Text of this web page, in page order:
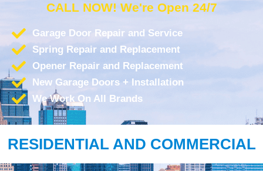
CALL NOW! We're Open 24/7
Garage Door Repair and Service
Spring Repair and Replacement
Opener Repair and Replacement
New Garage Doors + Installation
We Work On All Brands
RESIDENTIAL AND COMMERCIAL